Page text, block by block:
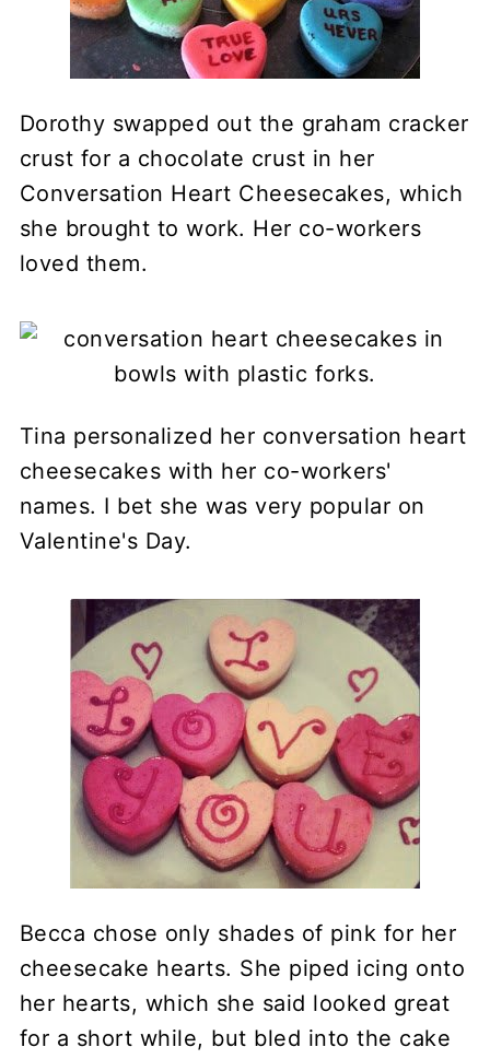
Dorothy swapped out the graham cracker
crust for a chocolate crust in her
Conversation Heart Cheesecakes, which
she brought to work. Her co-workers
loved them.
Tina personalized her conversation heart
cheesecakes with her co-workers'
names. I bet she was very popular on
Valentine's Day.
Becca chose only shades of pink for her
cheesecake hearts. She piped icing onto
her hearts, which she said looked great
for a short while, but bled into the cake